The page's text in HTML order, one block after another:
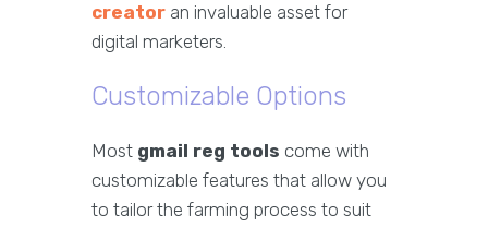
creator an invaluable asset for
digital marketers.
Customizable Options
Most gmail reg tools come with
customizable features that allow you
to tailor the farming process to suit